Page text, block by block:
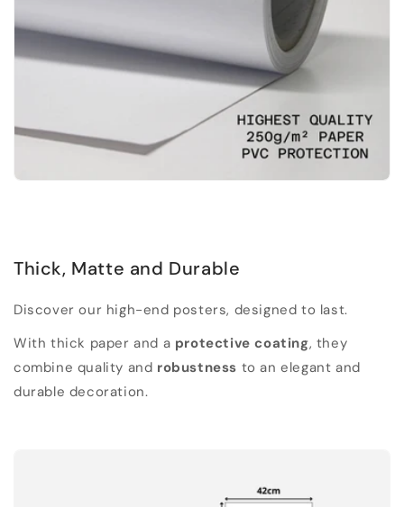
Thick, Matte and Durable
Discover our high-end posters, designed to last.
With thick paper and a protective coating, they
combine quality and robustness to an elegant and
durable decoration.